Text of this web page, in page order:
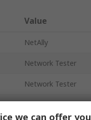
Value
NetAlly
Network Tester
Network Tester
we can offer you